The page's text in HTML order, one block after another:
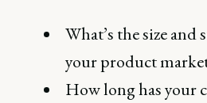
What’s the size
your product
How long has your